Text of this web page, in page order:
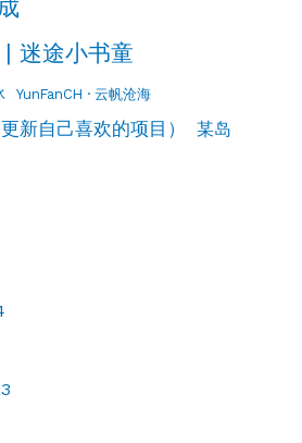
迷途小书童
YunFanCH · 云帆沧海
新自己喜欢的项目） 某岛